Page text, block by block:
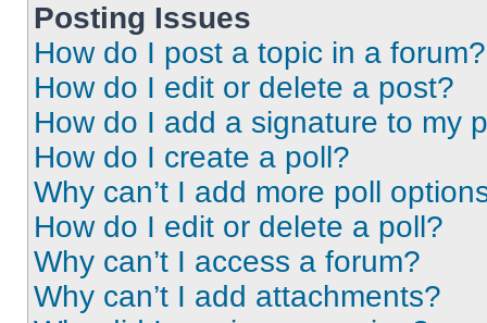
Posting Issues
How do I post a topic in a forum?
How do I edit or delete a post?
How do I add a signature to my
How do I create a poll?
Why can’t I add more poll
How do I edit or delete a poll?
Why can’t I access a forum?
Why can’t I add attachments?